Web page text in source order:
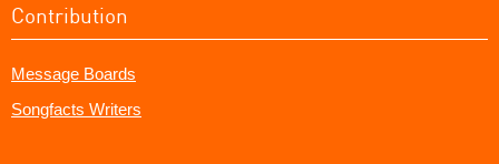
Contribution
Message Boards
Songfacts Writers